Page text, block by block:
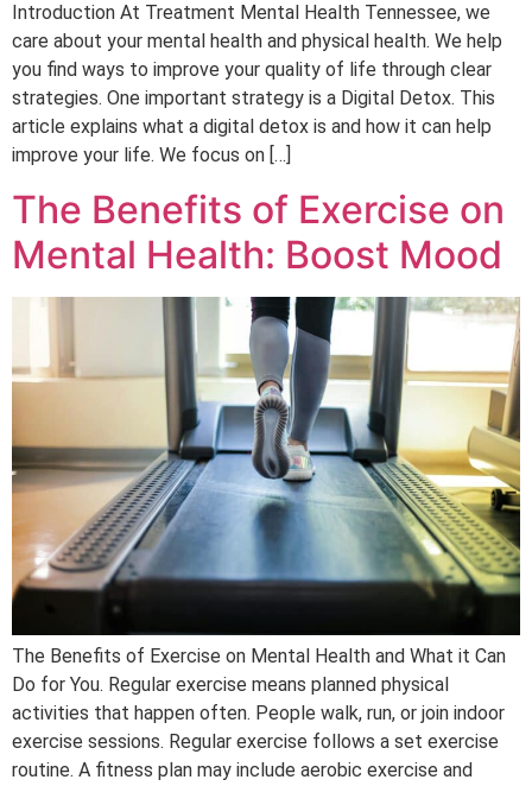
Introduction At Treatment Mental Health Tennessee, we
care about your mental health and physical health. We help
you find ways to improve your quality of life through clear
strategies. One important strategy is a Digital Detox. This
article explains what a digital detox is and how it can help
improve your life. We focus on […]
The Benefits of Exercise on
Mental Health: Boost Mood
The Benefits of Exercise on Mental Health and What it Can
Do for You. Regular exercise means planned physical
activities that happen often. People walk, run, or join indoor
exercise sessions. Regular exercise follows a set exercise
routine. A fitness plan may include aerobic exercise and